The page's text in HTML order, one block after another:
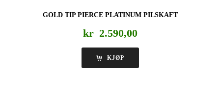
GOLD TIP PIERCE PLATINUM PILSKAFT
kr 2.590,00
KJØP